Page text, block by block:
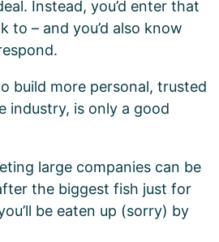
Instead, you’d enter that
to – and you’d also know
build more personal, trusted
industry, is only a good
large companies can be
the biggest fish just for
be eaten up (sorry) by